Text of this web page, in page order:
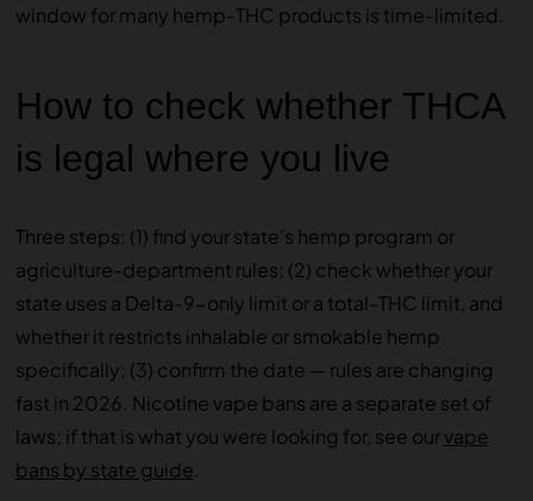
window for many hemp-THC products is time-limited.
How to check whether THCA
is legal where you live
Three steps: (1) find your state’s hemp program or
agriculture-department rules; (2) check whether your
state uses a Delta-9-only limit or a total-THC limit, and
whether it restricts inhalable or smokable hemp
specifically; (3) confirm the date — rules are changing
fast in 2026. Nicotine vape bans are a separate set of
laws; if that is what you were looking for, see ourvape
bans by state guide.